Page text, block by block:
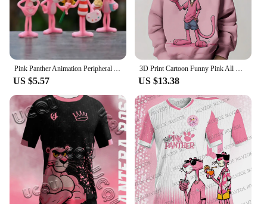
Pink Panther Animation Peripheral Action Figure Doll Student Dormitory Room Decoration Cute Desktop Decoration Model
US $5.57
3D Print Cartoon Funny Pink All Seasons Children Casual Sweatshirt P-Panther Cool Pullover Tops Unisex Clothes Boy Girl Hoodies
US $13.38